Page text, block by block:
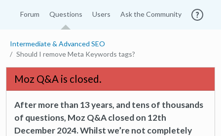
Forum Questions Users Ask the Community
Intermediate & Advanced SEO
Should I remove Meta Keywords tags?
Moz Q&A is closed.
After more than 13 years, and tens of thousands
of questions, Moz Q&A closed on 12th
December 2024. Whilst we’re not completely